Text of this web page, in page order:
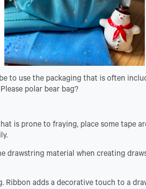
to use the packaging that is often
polar bear bag?
is prone to fraying, place some tape
drawstring material when creating
adds a decorative touch to a